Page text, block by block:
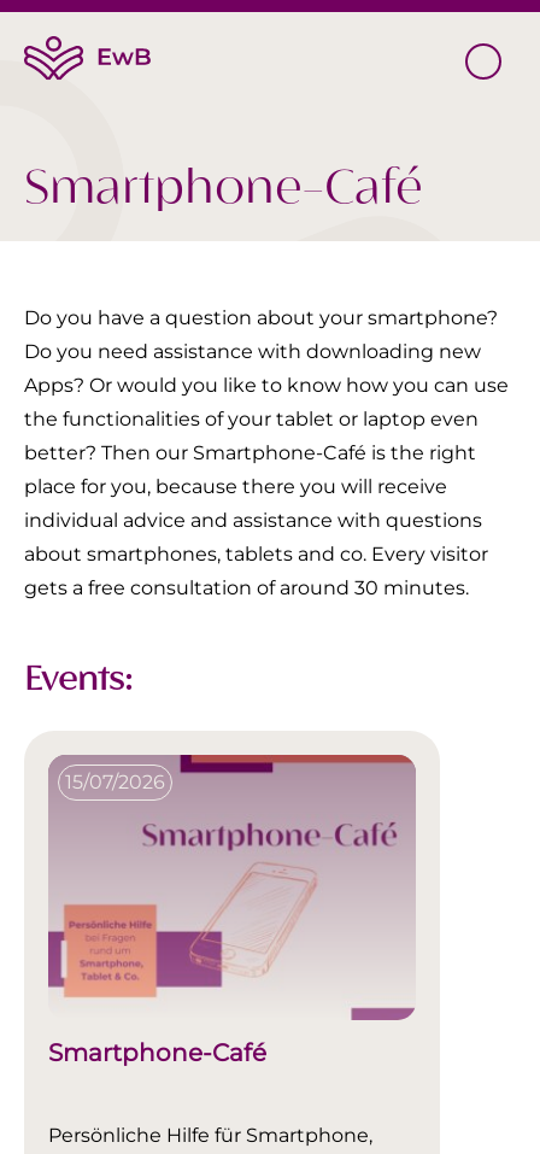
Smartphone-Café
Do you have a question about your smartphone?
Do you need assistance with downloading new
Apps? Or would you like to know how you can use
the functionalities of your tablet or laptop even
better? Then our Smartphone-Café is the right
place for you, because there you will receive
individual advice and assistance with questions
about smartphones, tablets and co. Every visitor
gets a free consultation of around 30 minutes.
Events:
15/07/2026
Smartphone-Café
Persönliche Hilfe für Smartphone,